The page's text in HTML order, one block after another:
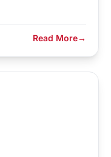
Read More→